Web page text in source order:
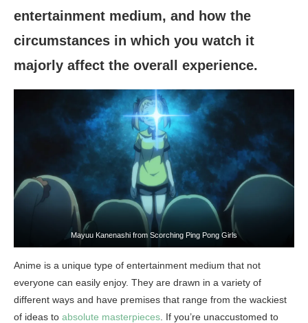
entertainment medium, and how the
circumstances in which you watch it
majorly affect the overall experience.
Mayuu Kanenashi from Scorching Ping Pong Girls
Anime is a unique type of entertainment medium that not
everyone can easily enjoy. They are drawn in a variety of
different ways and have premises that range from the wackiest
of ideas to absolute masterpieces . If you’re unaccustomed to